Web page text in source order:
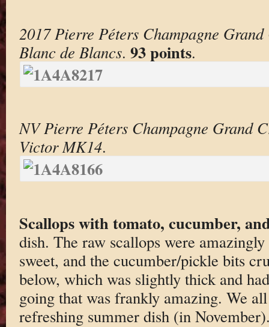
2017 Pierre Péters Champagne
Blanc de Blancs. 93 points.
NV Pierre Péters Champagne Grand
Victor MK14.
Scallops with tomato, cucumber,
dish. The raw scallops were
sweet, and the cucumber/pickle bits
below, which was slightly thick and
going that was frankly amazing. We
refreshing summer dish (in